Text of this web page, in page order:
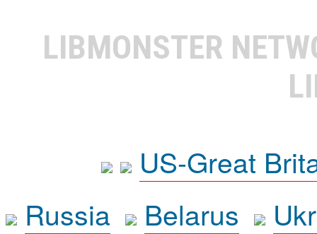
LIBMONSTER
US-Great
Russia
Belarus